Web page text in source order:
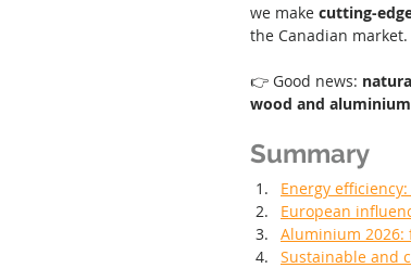
we make cutting-
the Canadian market.
👉 Good news:
wood and aluminium
Summary
Energy
European
Aluminium 2026:
Sustainable and